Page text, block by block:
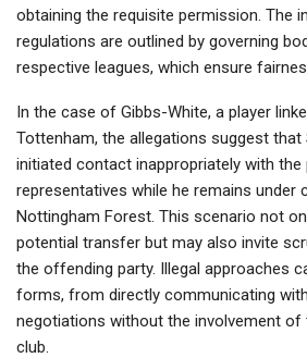
obtaining the requisite permission. The
regulations are outlined by governing
respective leagues, which ensure
In the case of Gibbs-White, a player
Tottenham, the allegations suggest that
initiated contact inappropriately with the
representatives while he remains under
Nottingham Forest. This scenario not
potential transfer but may also invite
the offending party. Illegal approaches
forms, from directly communicating
negotiations without the involvement of
club.